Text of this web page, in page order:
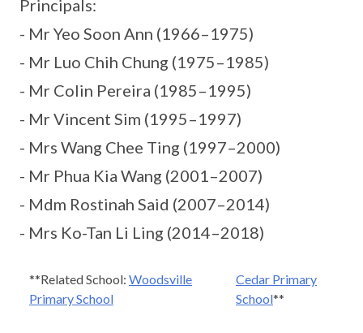
Principals:
- Mr Yeo Soon Ann (1966–1975)
- Mr Luo Chih Chung (1975–1985)
- Mr Colin Pereira (1985–1995)
- Mr Vincent Sim (1995–1997)
- Mrs Wang Chee Ting (1997–2000)
- Mr Phua Kia Wang (2001–2007)
- Mdm Rostinah Said (2007–2014)
- Mrs Ko-Tan Li Ling (2014–2018)
**Related School: Woodsville
Primary School
Cedar Primary
School**